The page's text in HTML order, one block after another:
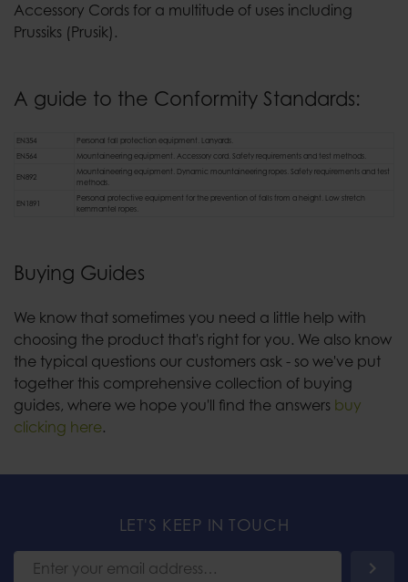
Accessory Cords for a multitude of uses including
Prussiks (Prusik).
A guide to the Conformity Standards:
EN354
Personal fall protection equipment. Lanyards.
EN564
Mountaineering equipment. Accessory cord. Safety requirements and test methods.
EN892
Mountaineering equipment. Dynamic mountaineering ropes. Safety requirements and test
methods.
EN1891
Personal protective equipment for the prevention of falls from a height. Low stretch
kernmantel ropes.
Buying Guides
We know that sometimes you need a little help with
choosing the product that's right for you. We also know
the typical questions our customers ask - so we've put
together this comprehensive collection of buying
guides, where we hope you'll find the answers buy
clicking here.
LET'S KEEP IN TOUCH